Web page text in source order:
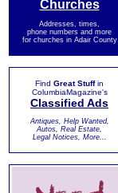
Churches
Addresses, times,
phone numbers and more
for churches in Adair County
Find Great Stuffin
ColumbiaMagazine's
Classified Ads
Antiques, Help Wanted,
Autos, Real Estate,
Legal Notices, More...